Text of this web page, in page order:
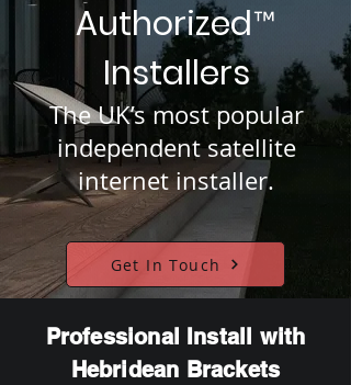
Authorized™
Installers
The UK’s most popular
independent satellite
internet installer.
Get In Touch
Professional Install with
Hebridean Brackets